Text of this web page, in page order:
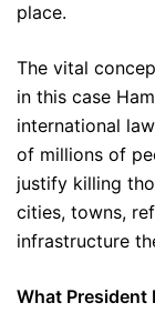
place.
The vital
in this case
international
of millions of
justify killing
cities, towns,
infrastructure
What President